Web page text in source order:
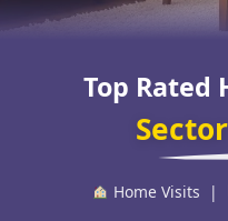
Top Rated
Home Visits |